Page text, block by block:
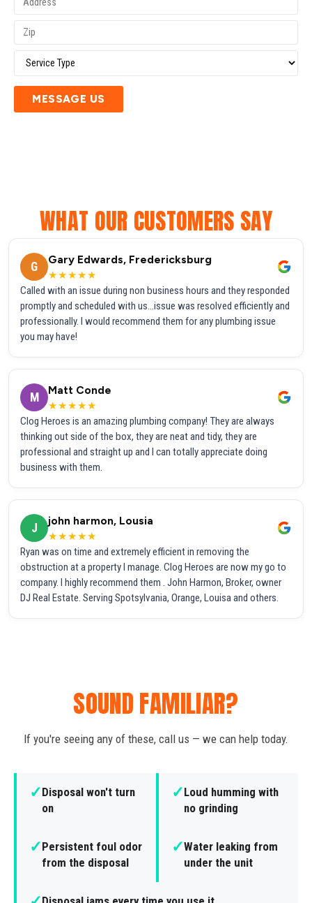
MESSAGE US
WHAT OUR CUSTOMERS SAY
G
Gary Edwards, Fredericksburg
★★★★★
Called with an issue during non business hours and they responded
promptly and scheduled with us...issue was resolved efficiently and
professionally. I would recommend them for any plumbing issue
you may have!
M
Matt Conde
★★★★★
Clog Heroes is an amazing plumbing company! They are always
thinking out side of the box, they are neat and tidy, they are
professional and straight up and I can totally appreciate doing
business with them.
J
john harmon, Lousia
★★★★★
Ryan was on time and extremely efficient in removing the
obstruction at a property I manage. Clog Heroes are now my go to
company. I highly recommend them . John Harmon, Broker, owner
DJ Real Estate. Serving Spotsylvania, Orange, Louisa and others.
SOUND FAMILIAR?
If you're seeing any of these, call us — we can help today.
✓Disposal won't turn
on
✓Loud humming with
no grinding
✓Persistent foul odor
from the disposal
✓Water leaking from
under the unit